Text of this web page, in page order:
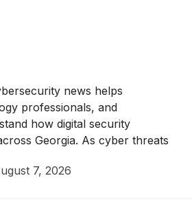
news helps
professionals, and
how digital security
Georgia. As cyber threats
advanced technologies,
7, 2026